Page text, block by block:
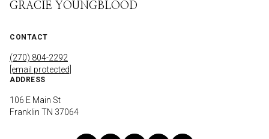
GRACIE YOUNGBLOOD
CONTACT
(270) 804-2292
[email protected]
ADDRESS
106 E Main St
Franklin TN 37064